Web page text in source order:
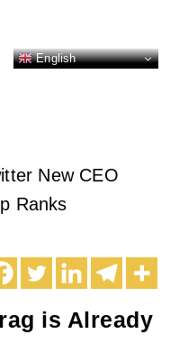
English
New CEO
Ranks
is Already